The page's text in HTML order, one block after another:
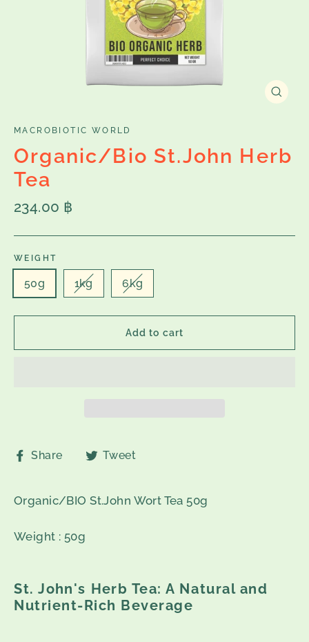
Close
MACROBIOTIC WORLD
Organic/Bio St.John Herb
Tea
Regular
234.00 ฿
WEIGHT
50g 1kg 6kg
Add to cart
Share
ShareTweet
Organic/BIO St.John Wort Tea 50g
Weight : 50g
St. John's Herb Tea: A Natural and
Nutrient-Rich Beverage